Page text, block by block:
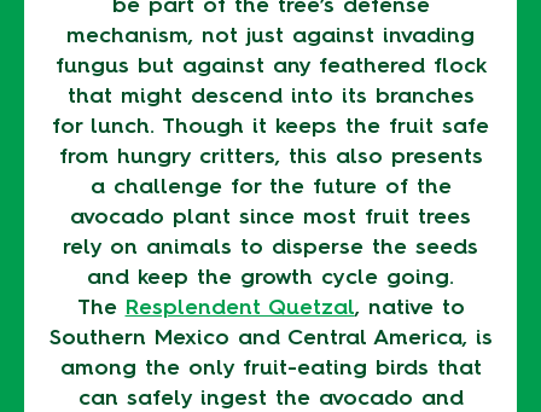
mechanism, not just against invading
fungus but against any feathered flock
that might descend into its branches
for lunch. Though it keeps the fruit safe
from hungry critters, this also presents
a challenge for the future of the
avocado plant since most fruit trees
rely on animals to disperse the seeds
and keep the growth cycle going.
The Resplendent Quetzal, native to
Southern Mexico and Central America, is
among the only fruit-eating birds that
can safely ingest the avocado and